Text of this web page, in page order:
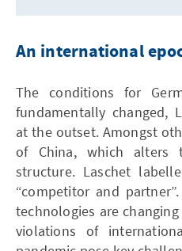
An international
The conditions for
fundamentally changed,
at the outset. Amongst
of China, which alters
structure. Laschet
“competitor and
technologies are
violations of